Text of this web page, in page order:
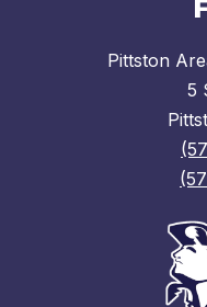
Pittston
5